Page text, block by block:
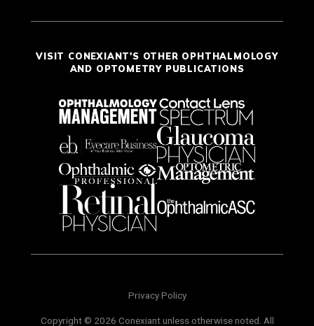
VISIT CONEXIANT'S OTHER OPHTHALMOLOGY
AND OPTOMETRY PUBLICATIONS
Privacy Policy
Copyright © 2026 Conexiant unless otherwise noted. All